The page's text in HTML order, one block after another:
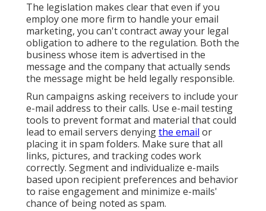
The legislation makes clear that even if you
employ one more firm to handle your email
marketing, you can't contract away your legal
obligation to adhere to the regulation. Both the
business whose item is advertised in the
message and the company that actually sends
the message might be held legally responsible.
Run campaigns asking receivers to include your
e-mail address to their calls. Use e-mail testing
tools to prevent format and material that could
lead to email servers denyingthe email or
placing it in spam folders. Make sure that all
links, pictures, and tracking codes work
correctly. Segment and individualize e-mails
based upon recipient preferences and behavior
to raise engagement and minimize e-mails'
chance of being noted as spam.